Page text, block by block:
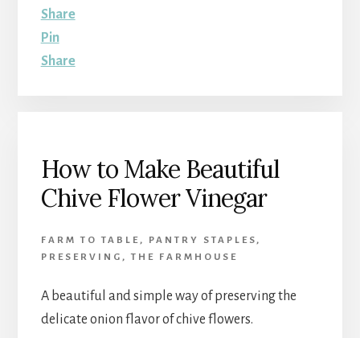
Share
Pin
Share
How to Make Beautiful
Chive Flower Vinegar
FARM TO TABLE , PANTRY STAPLES ,
PRESERVING ,THE FARMHOUSE
A beautiful and simple way of preserving the
delicate onion flavor of chive flowers.